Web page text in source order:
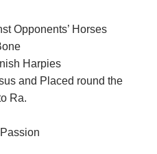
Opponents’ Horses
Harpies
and Placed round the
Ra.